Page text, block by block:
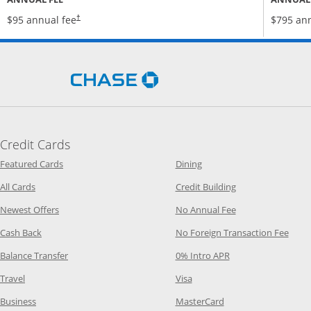
$95 annual fee† $795
Opens Chase.com in a new
Credit Cards
Featured CardsOpens Category Page in the same window
All CardsOpens Category Page in the same window
Newest OffersOpens Category Page in the same window
Cash Back Opens Category Page in the same window
Balance TransferOpens Category Page in the same window
Travel Opens Category Page in the same window
BusinessOpens Category Page in the same window
DiningOpens Category Page in
Credit BuildingOpens Category
No Annual FeeOpens Category
No Foreign Transaction Fee
0% Intro APROpens Category
VisaOpens Category Page in the
MasterCardOpens Category